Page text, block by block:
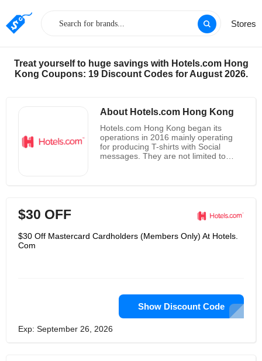
Stores
Treat yourself to huge savings with Hotels.com Hong
Kong Coupons: 19 Discount Codes for August 2026.
About Hotels.com Hong Kong
Hotels.com Hong Kong began its
operations in 2016 mainly operating
for producing T-shirts with Social
messages. They are not limited to
T-shirts and the same can act as a
means of social Justice support. The
range and users can also customize
during checkout. Since the products
are for a social cause, the same is
sold at wholesale prices, when bought
in bulk.
$30 OFF
$30 Off Mastercard Cardholders (Members Only) At Hotels.
Com
Show Discount Code
Exp: September 26, 2026